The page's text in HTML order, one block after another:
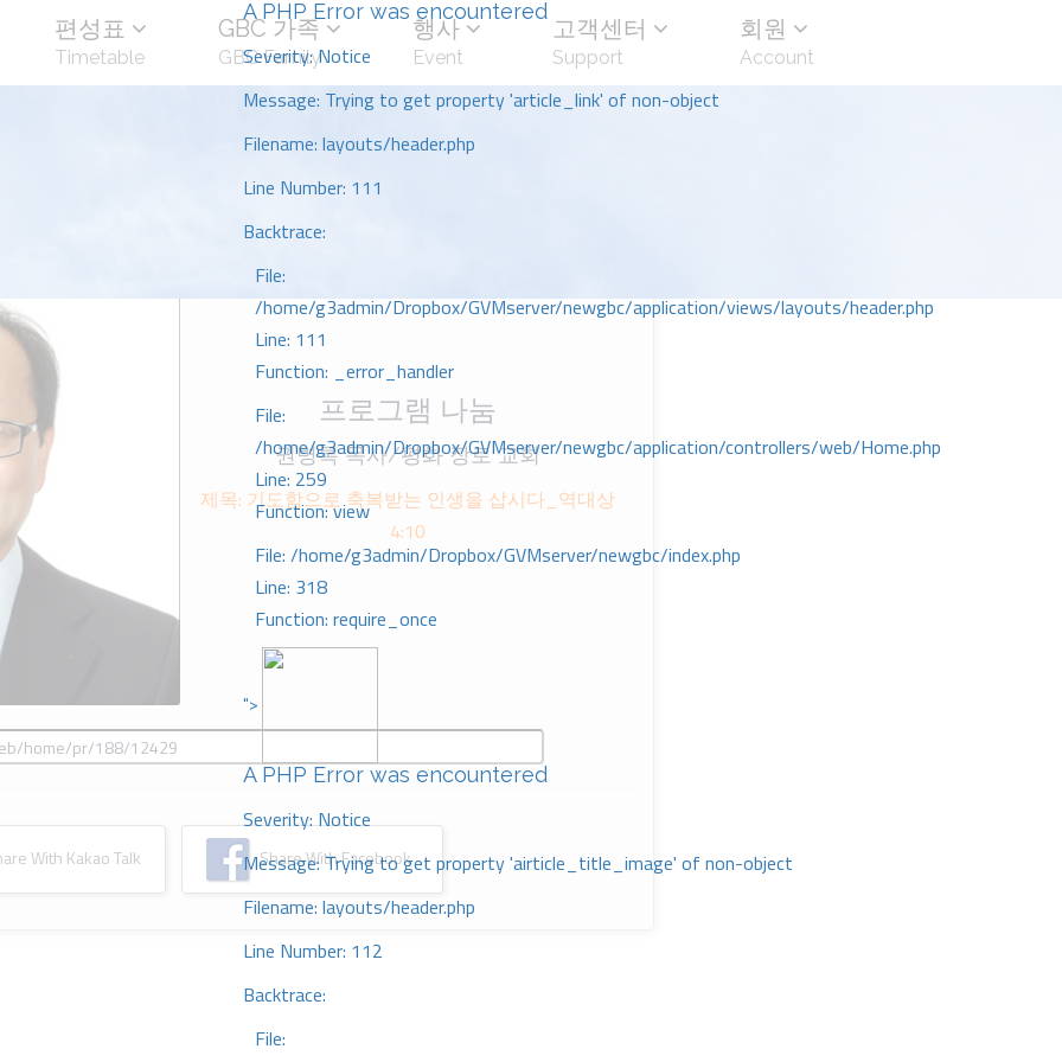
A PHP Error was encountered
Severity: Notice
Message: Trying to get property 'article_link' of non-object
Filename: layouts/header.php
Line Number: 111
Backtrace:
File:
/home/g3admin/Dropbox/GVMserver/newgbc/application/views/layouts/header.php
Line: 111
Function: _error_handler
File:
/home/g3admin/Dropbox/GVMserver/newgbc/application/controllers/web/Home.php
Line: 259
Function: view
File: /home/g3admin/Dropbox/GVMserver/newgbc/index.php
Line: 318
Function: require_once
">
A PHP Error was encountered
Severity: Notice
Message: Trying to get property 'airticle_title_image' of non-object
Filename: layouts/header.php
Line Number: 112
Backtrace:
File:
편성표
Timetable
GBC 가족
GBC Family
행사
Event
고객센터
Support
회원
Account
프로그램 나눔
권병록 목사/평화 장로 교회
제목: 기도함으로 축복받는 인생을 삽시다_역대상
4:10
With Kakao Talk Share With Facebook